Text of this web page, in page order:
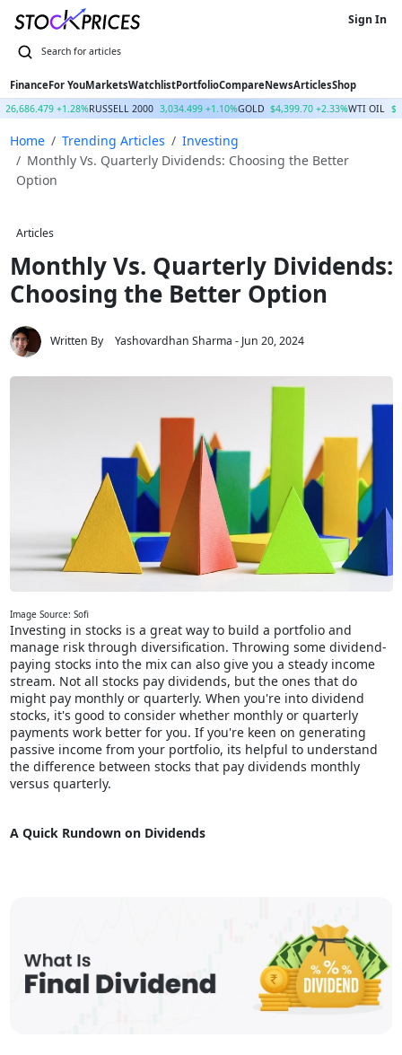
FinanceFor YouMarketsWatchlistPortfolioCompareNewsArticlesShop
Sign In
26,686.479 +1.28%RUSSELL 2000 3,034.499 +1.10%GOLD $4,399.70 +2.33%WTI OIL
Home Trending Articles
Investing
Monthly Vs. Quarterly Dividends: Choosing the Better
Option
Articles
Monthly Vs. Quarterly Dividends:
Choosing the Better Option
Written By Yashovardhan Sharma - Jun 20, 2024
Image Source: Sofi
Investing in stocks is a great way to build a portfolio and
manage risk through diversification. Throwing some dividend-
paying stocks into the mix can also give you a steady income
stream. Not all stocks pay dividends, but the ones that do
might pay monthly or quarterly. When you're into dividend
stocks, it's good to consider whether monthly or quarterly
payments work better for you. If you're keen on generating
passive income from your portfolio, its helpful to understand
the difference between stocks that pay dividends monthly
versus quarterly.
A Quick Rundown on Dividends